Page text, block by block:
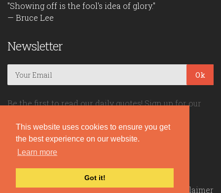
This website uses cookies to ensure you get
the best experience on our website.
Learn more
Got it!
"Showing off is the fool's idea of glory."
— Bruce Lee
Newsletter
Ok
Be the first to read our daily quotes! Sign up for our
2026© Copyright www.quote-coyote.com
Privacy Policy|Disclaimer